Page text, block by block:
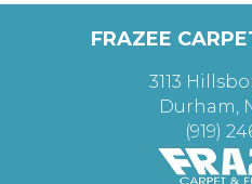
FRAZEE
3113
Durham,
(919)